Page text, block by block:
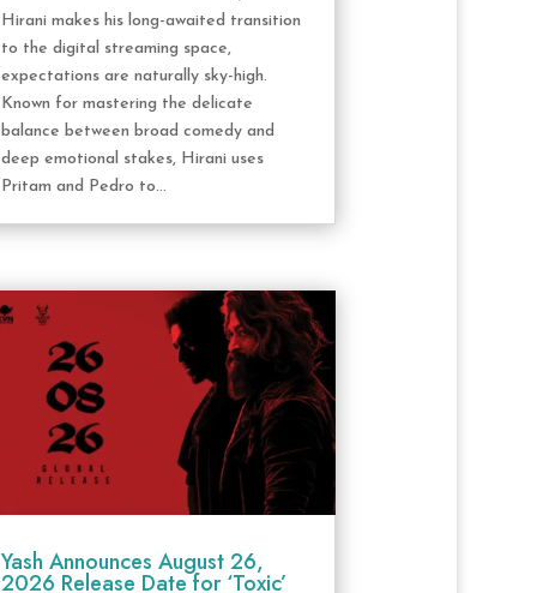
Hirani makes his long-awaited transition
to the digital streaming space,
expectations are naturally sky-high.
Known for mastering the delicate
balance between broad comedy and
deep emotional stakes, Hirani uses
Pritam and Pedro to...
Yash Announces August 26,
2026 Release Date for ‘Toxic’